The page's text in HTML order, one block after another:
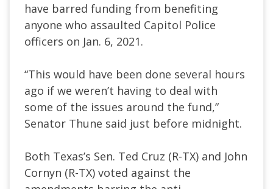
have barred funding from benefiting
anyone who assaulted Capitol Police
officers on Jan. 6, 2021.
“This would have been done several hours
ago if we weren’t having to deal with
some of the issues around the fund,”
Senator Thune said just before midnight.
Both Texas’s Sen. Ted Cruz (R-TX) and John
Cornyn (R-TX) voted against the